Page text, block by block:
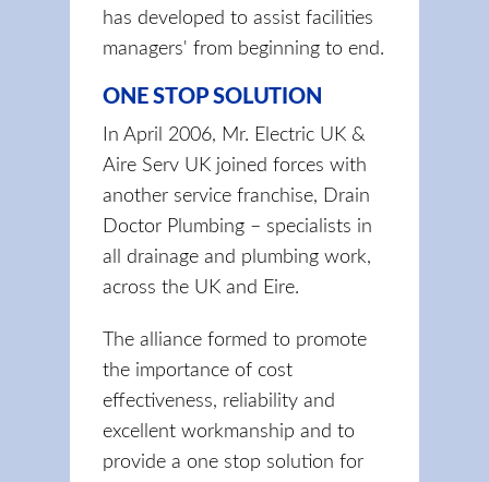
has developed to assist facilities
managers' from beginning to end.
ONE STOP SOLUTION
In April 2006, Mr. Electric UK &
Aire Serv UK joined forces with
another service franchise, Drain
Doctor Plumbing – specialists in
all drainage and plumbing work,
across the UK and Eire.
The alliance formed to promote
the importance of cost
effectiveness, reliability and
excellent workmanship and to
provide a one stop solution for